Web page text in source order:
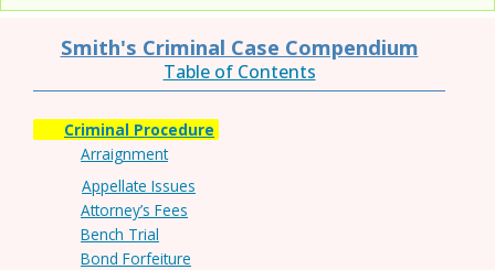
Smith's Criminal Case Compendium
Table of Contents
Criminal Procedure
Arraignment
Appellate Issues
Attorney’s Fees
Bench Trial
Bond Forfeiture